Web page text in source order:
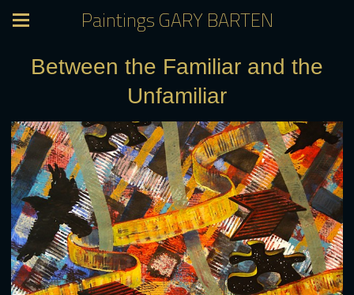
Paintings GARY BARTEN
Between the Familiar and the
Unfamiliar